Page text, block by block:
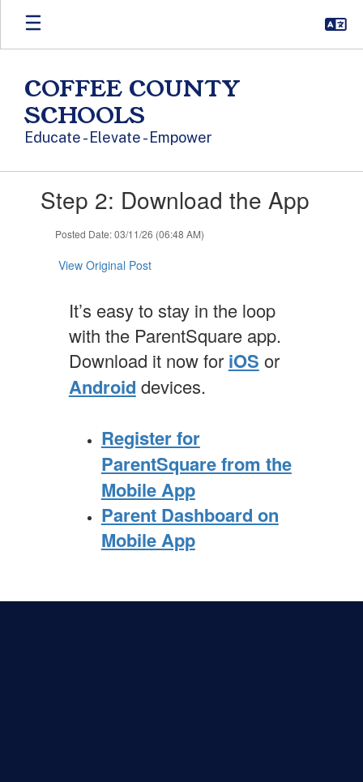
Skip to main content
COFFEE COUNTY
SCHOOLS
Educate - Elevate - Empower
Step 2: Download the App
Posted Date: 03/11/26 (06:48 AM)
View Original Post
It’s easy to stay in the loop
with the ParentSquare app.
Download it now for iOS or
Android devices.
Register for
ParentSquare from the
Mobile App
Parent Dashboard on
Mobile App